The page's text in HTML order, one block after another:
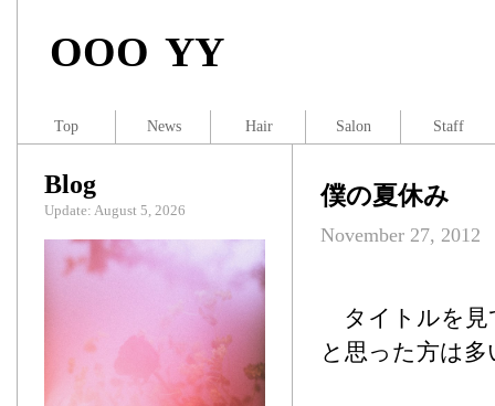
OOO YY
僕の夏休み
November 27, 2012
タイトルを
と思った方は
Blog
Update: August 5, 2026
Top News Hair Salon Staff